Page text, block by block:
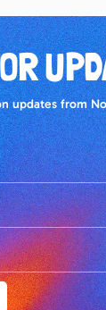
updates from